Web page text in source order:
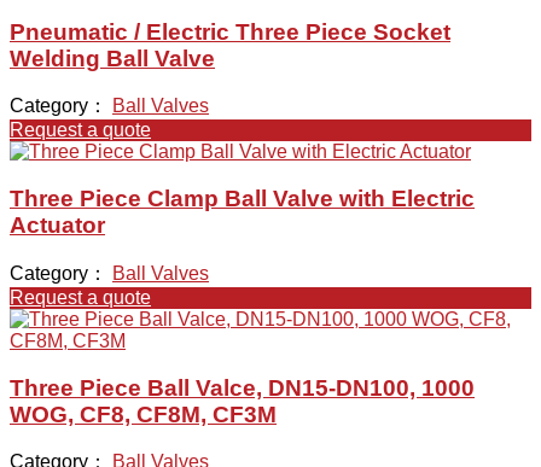
Pneumatic / Electric Three Piece Socket
Welding Ball Valve
Category：
Ball Valves
Request a quote
Three Piece Clamp Ball Valve with Electric
Actuator
Category：
Ball Valves
Request a quote
Three Piece Ball Valce, DN15-DN100, 1000
WOG, CF8, CF8M, CF3M
Category：
Ball Valves